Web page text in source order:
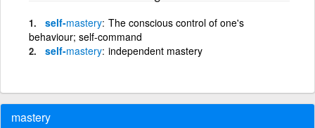
self-mastery The conscious control of one's
behaviour; self-command
self-mastery independent mastery
mastery